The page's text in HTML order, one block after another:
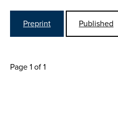
Preprint Published
Page 1 of 1